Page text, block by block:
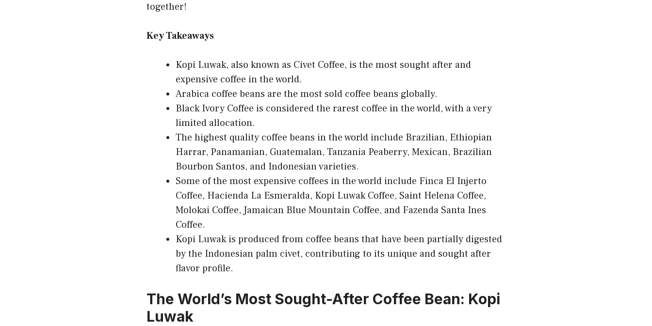
together!
Key Takeaways
Kopi Luwak, also known as Civet Coffee, is the most sought after and
expensive coffee in the world.
Arabica coffee beans are the most sold coffee beans globally.
Black Ivory Coffee is considered the rarest coffee in the world, with a very
limited allocation.
The highest quality coffee beans in the world include Brazilian, Ethiopian
Harrar, Panamanian, Guatemalan, Tanzania Peaberry, Mexican, Brazilian
Bourbon Santos, and Indonesian varieties.
Some of the most expensive coffees in the world include Finca El Injerto
Coffee, Hacienda La Esmeralda, Kopi Luwak Coffee, Saint Helena Coffee,
Molokai Coffee, Jamaican Blue Mountain Coffee, and Fazenda Santa Ines
Coffee.
Kopi Luwak is produced from coffee beans that have been partially digested
by the Indonesian palm civet, contributing to its unique and sought after
flavor profile.
The World’s Most Sought-After Coffee Bean: Kopi
Luwak